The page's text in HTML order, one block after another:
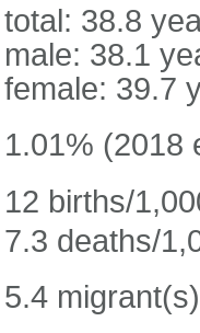
total: 38.8
male: 38.1
female: 39.7
1.01% (2018
12 births/
7.3 deaths/
5.4